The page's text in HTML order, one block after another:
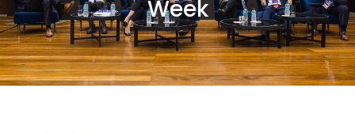
Week